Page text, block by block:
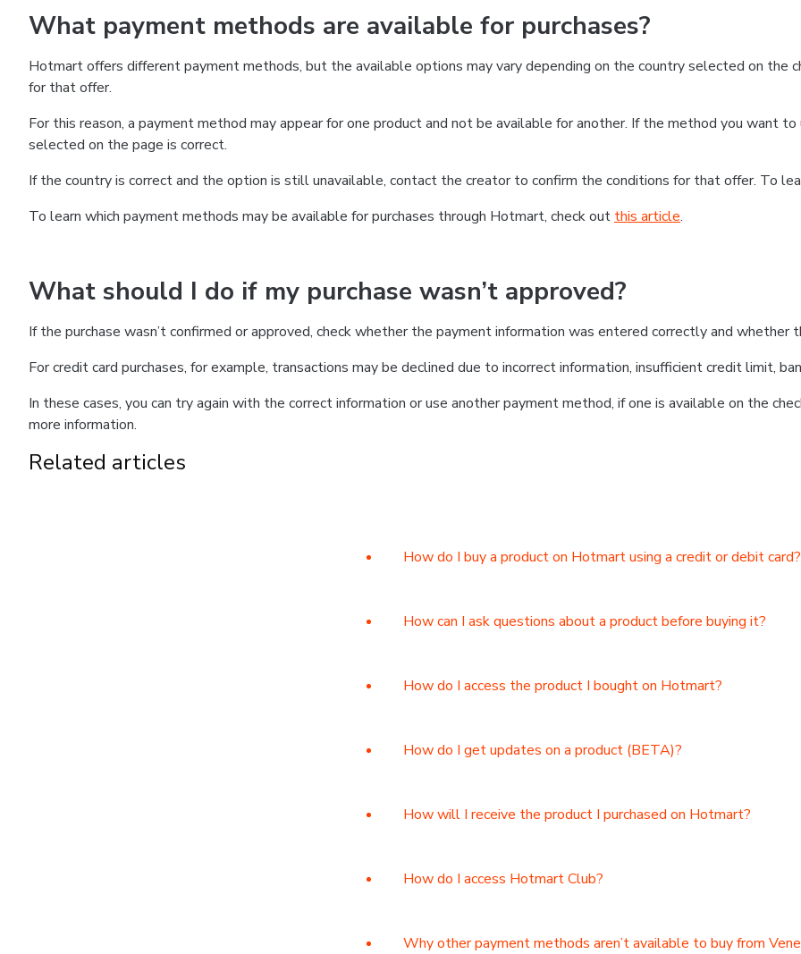
What payment methods are available for purchases?
Hotmart offers different payment methods, but the available options may vary depending on the country selected on the
for that offer.
For this reason, a payment method may appear for one product and not be available for another. If the method you want
selected on the page is correct.
If the country is correct and the option is still unavailable, contact the creator to confirm the conditions for that offer. To
To learn which payment methods may be available for purchases through Hotmart, check out this article.
What should I do if my purchase wasn’t approved?
If the purchase wasn’t confirmed or approved, check whether the payment information was entered correctly and
For credit card purchases, for example, transactions may be declined due to incorrect information, insufficient credit limit,
In these cases, you can try again with the correct information or use another payment method, if one is available on the
more information.
Related articles
How do I buy a product on Hotmart using a credit or debit card?
How can I ask questions about a product before buying it?
How do I access the product I bought on Hotmart?
How do I get updates on a product (BETA)?
How will I receive the product I purchased on Hotmart?
How do I access Hotmart Club?
Why other payment methods aren’t available to buy from